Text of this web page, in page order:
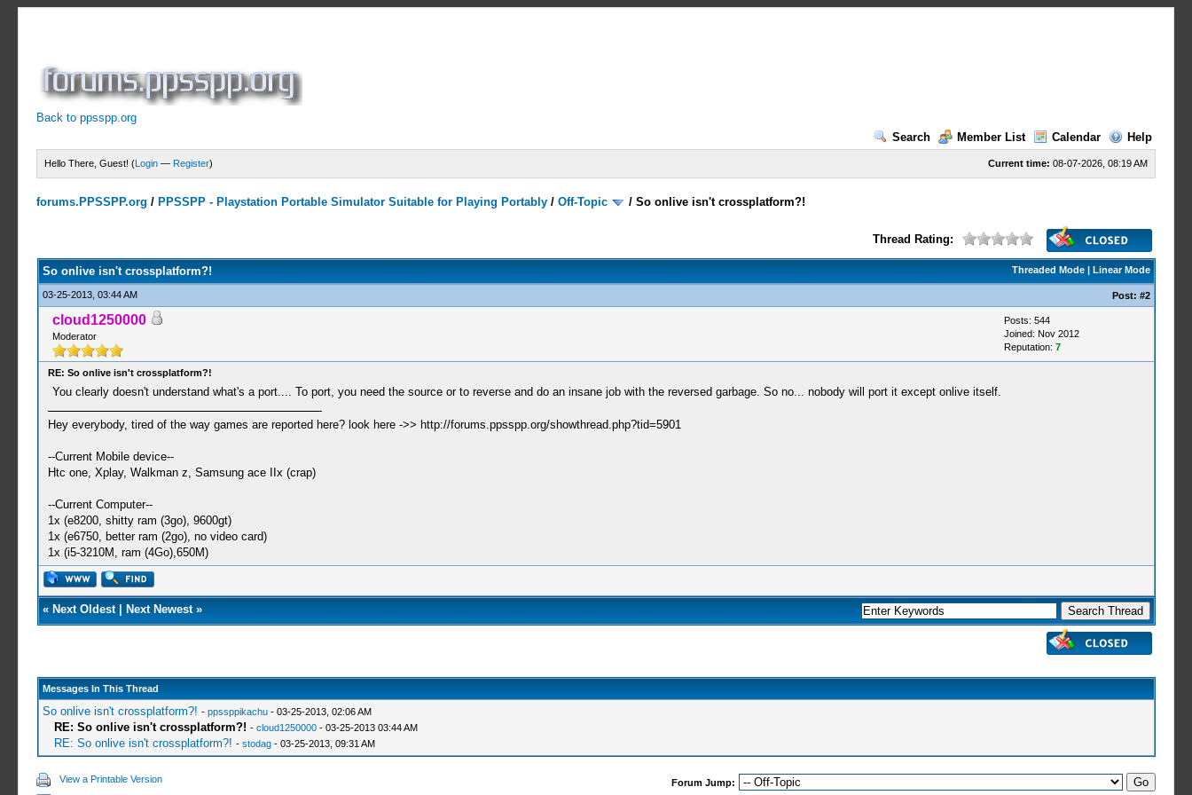
Back to ppsspp.org
Search
Member List Calendar Help
Current time: 08-07-2026, 08:19 AM
Hello There, Guest! (Login — Register)
forums.PPSSPP.org / PPSSPP - Playstation Portable Simulator Suitable for Playing Portably /Off-Topic /So onlive isn't crossplatform?!
Thread Rating:
Threaded Mode| Linear Mode
So onlive isn't crossplatform?!
03-25-2013, 03:44 AM Post: #2
cloud1250000
Moderator
Posts: 544
Joined: Nov 2012
Reputation: 7
RE: So onlive isn't crossplatform?!
You clearly doesn't understand what's a port.... To port, you need the source or to reverse and do an insane job with the reversed garbage. So no... nobody will port it except onlive itself.
Hey everybody, tired of the way games are reported here? look here ->> http://forums.ppsspp.org/showthread.php?tid=5901
--Current Mobile device--
Htc one, Xplay, Walkman z, Samsung ace IIx (crap)
--Current Computer--
1x (e8200, shitty ram (3go), 9600gt)
1x (e6750, better ram (2go), no video card)
1x (i5-3210M, ram (4Go),650M)
« Next Oldest| Next Newest»
Messages In This Thread
So onlive isn't crossplatform?! - ppssppikachu- 03-25-2013, 02:06 AM
RE: So onlive isn't crossplatform?! - cloud1250000- 03-25-2013 03:44 AM
RE: So onlive isn't crossplatform?! - stodag- 03-25-2013, 09:31 AM
View a Printable Version
Forum Jump: